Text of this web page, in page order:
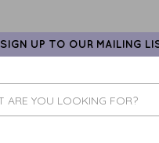
SIGN UP TO OUR MAILING